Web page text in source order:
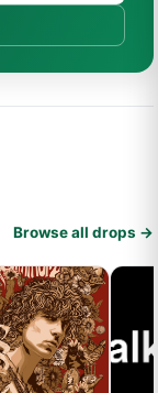
Browse all drops →